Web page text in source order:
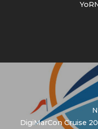
DigiMarCon Cruise